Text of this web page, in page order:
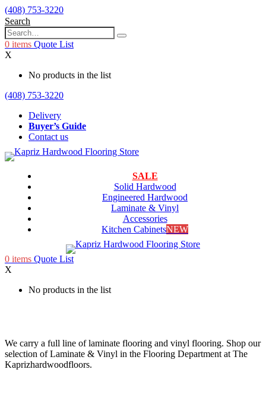
(408) 753-3220
Search
0 items Quote List
X
No products in the list
(408) 753-3220
Delivery
Buyer’s Guide
Contact us
SALE
Solid Hardwood
Engineered Hardwood
Laminate & Vinyl
Accessories
Kitchen CabinetsNEW
0 items Quote List
X
No products in the list
We carry a full line of laminate flooring and vinyl flooring. Shop our
selection of Laminate & Vinyl in the Flooring Department at The
Kaprizhardwoodfloors.